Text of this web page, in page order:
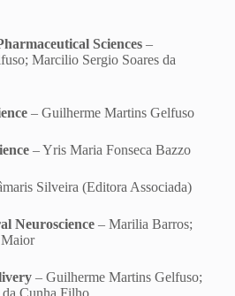
Sciences–
Marcilio Sergio Soares da
– Guilherme Martins Gelfuso
– Yris Maria Fonseca Bazzo
Silveira (Editora Associada)
Neuroscience – Marilia Barros;
– Guilherme Martins Gelfuso;